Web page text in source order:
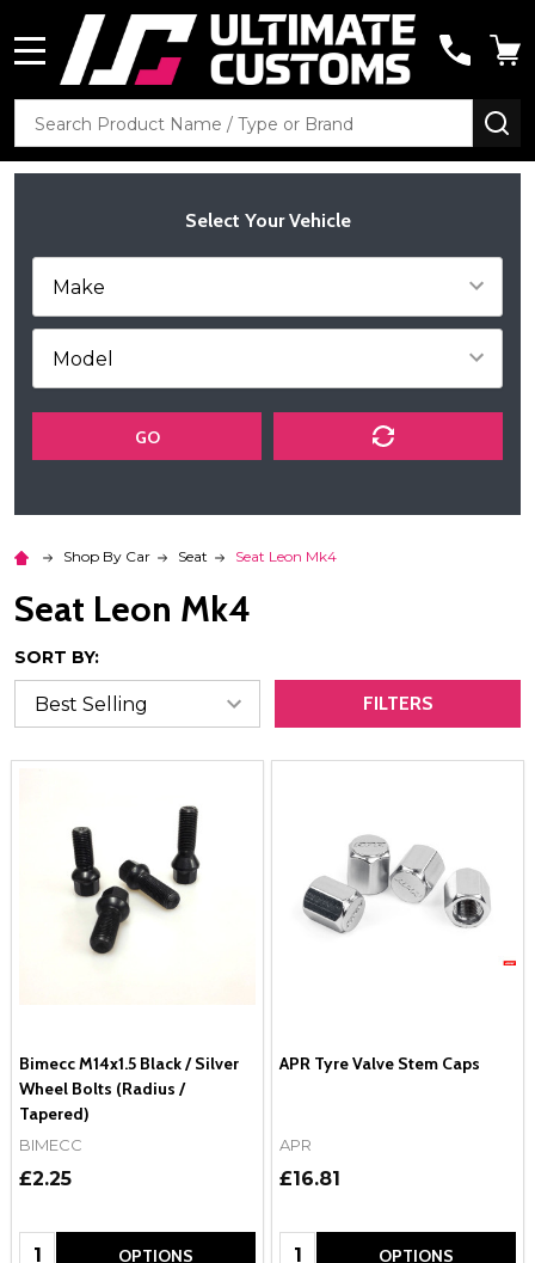
Search
Select Your Vehicle
GO
Shop By Car Seat Seat Leon Mk4
Seat Leon Mk4
SORT BY:
FILTERS
Bimecc M14x1.5 Black / Silver
Wheel Bolts (Radius /
Tapered)
BIMECC
£2.25
Quantity: OPTIONS
APR Tyre Valve Stem Caps
APR
£16.81
Quantity: OPTIONS